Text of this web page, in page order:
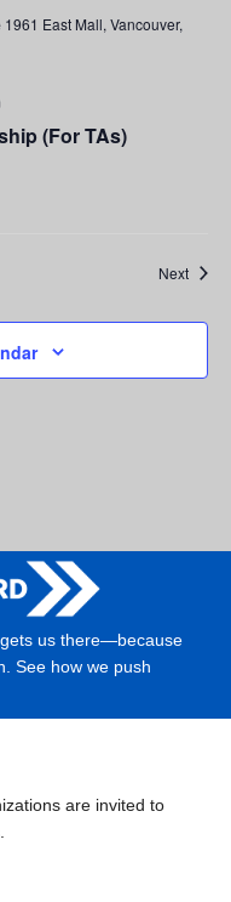
1961 East Mall, Vancouver,
(For TAs)
Next
us there—because
See how we push
are invited to